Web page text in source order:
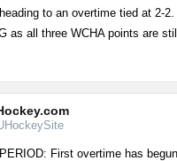
to an overtime tied at 2-
as all three WCHA points are
First overtime has